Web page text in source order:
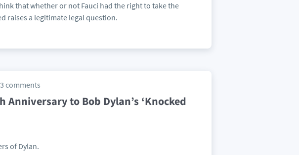
that whether or not Fauci had the right to take the
raises a legitimate legal question.
comments
to Bob Dylan’s ‘Knocked
of Dylan.